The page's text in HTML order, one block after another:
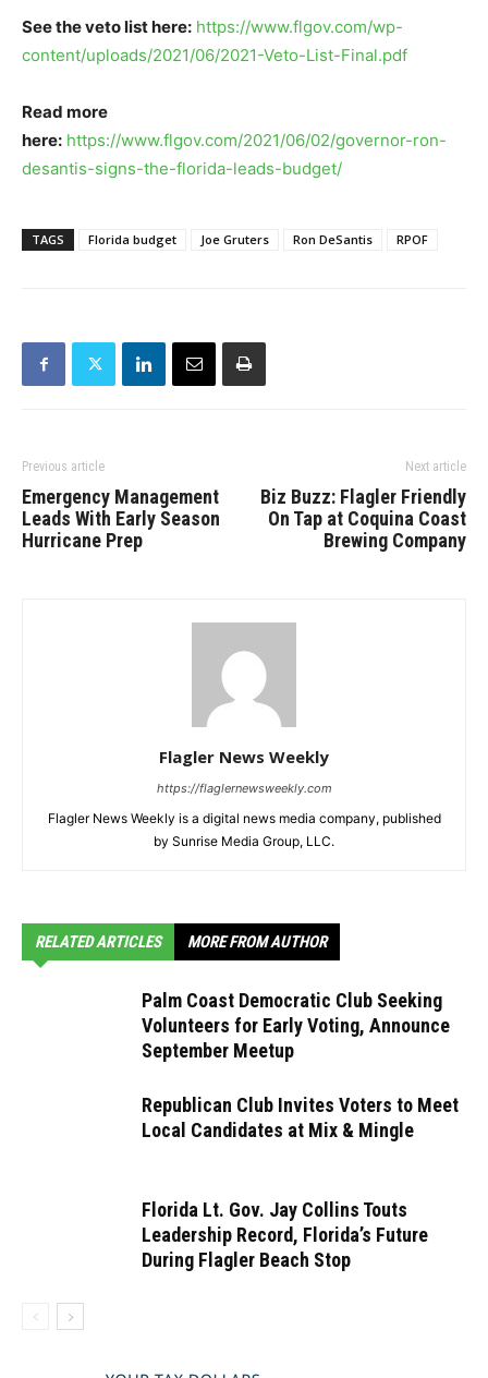
See the veto list here: https://www.flgov.com/wp-
content/uploads/2021/06/2021-Veto-List-Final.pdf
Read more
here: https://www.flgov.com/2021/06/02/governor-ron-
desantis-signs-the-florida-leads-budget/
TAGS Florida budget Joe Gruters Ron DeSantis RPOF
Previous article
Emergency Management
Leads With Early Season
Hurricane Prep
Next article
Biz Buzz: Flagler Friendly
On Tap at Coquina Coast
Brewing Company
Flagler News Weekly
https://flaglernewsweekly.com
Flagler News Weekly is a digital news media company, published
by Sunrise Media Group, LLC.
RELATED ARTICLES MORE FROM AUTHOR
Palm Coast Democratic Club Seeking
Volunteers for Early Voting, Announce
September Meetup
Republican Club Invites Voters to Meet
Local Candidates at Mix & Mingle
Florida Lt. Gov. Jay Collins Touts
Leadership Record, Florida’s Future
During Flagler Beach Stop